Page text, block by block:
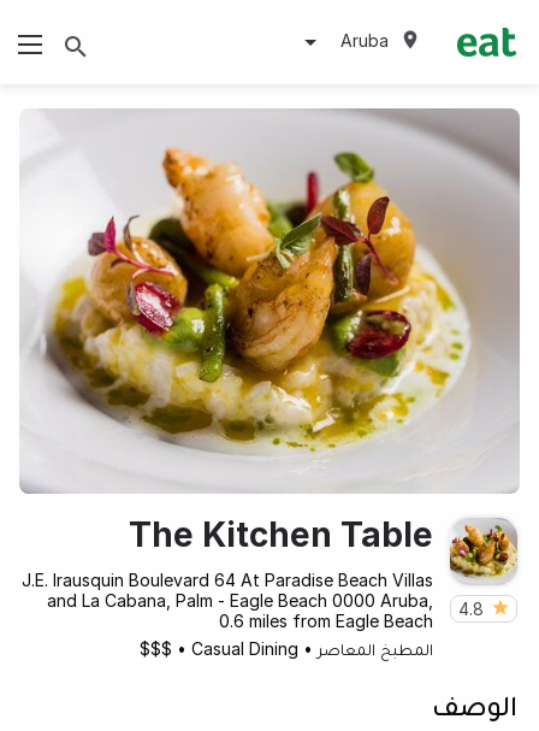
Aruba
4.8
The Kitchen Table
J.E. Irausquin Boulevard 64 At Paradise Beach Villas
and La Cabana, Palm - Eagle Beach 0000 Aruba,
0.6 miles from Eagle Beach
المطبخ المعاصر •
Casual Dining
•
$$$
الوصف